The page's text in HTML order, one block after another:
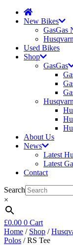
New Bikes
GasGas
Used Bikes
Shop
GasGas
About Us
News
Latest
Latest
Contact
Search
×
£0.00 0 Cart
Home / Shop /
Polos / RS Tee